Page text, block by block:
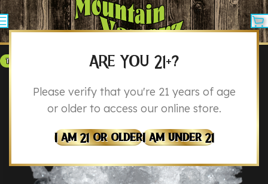
ARE YOU 21+?
Please verify that you're 21 years of age
or older to access our online store.
I Am 21 Or OlderI Am Under 21
THCA